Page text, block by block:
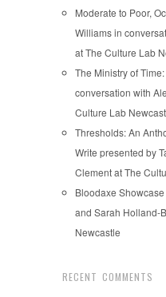
Moderate to Poor,
Williams in
at The Culture Lab
The Ministry of
conversation with
Culture Lab
Thresholds: An
Write presented by
Clement at The
Bloodaxe
and Sarah Holland-
Newcastle
RECENT COMMENTS